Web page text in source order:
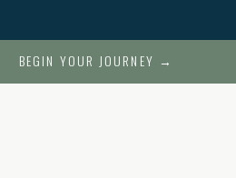
BEGIN YOUR JOURNEY →